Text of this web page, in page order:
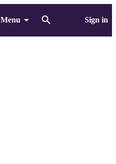
Menu Sign in